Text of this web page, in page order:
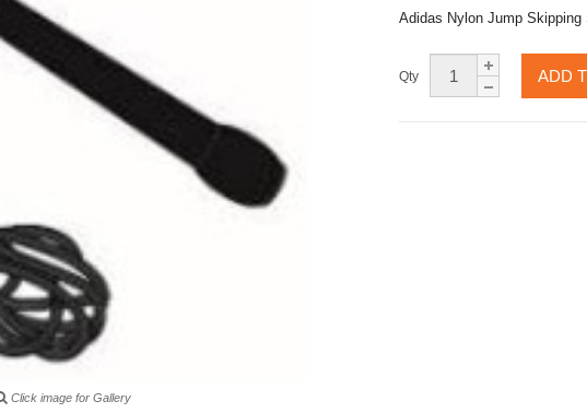
Click image for Gallery
Adidas Nylon Jump
Qty ADD